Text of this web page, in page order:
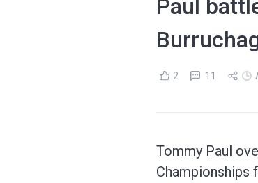
Paul
2 11
Tommy Paul
Championships